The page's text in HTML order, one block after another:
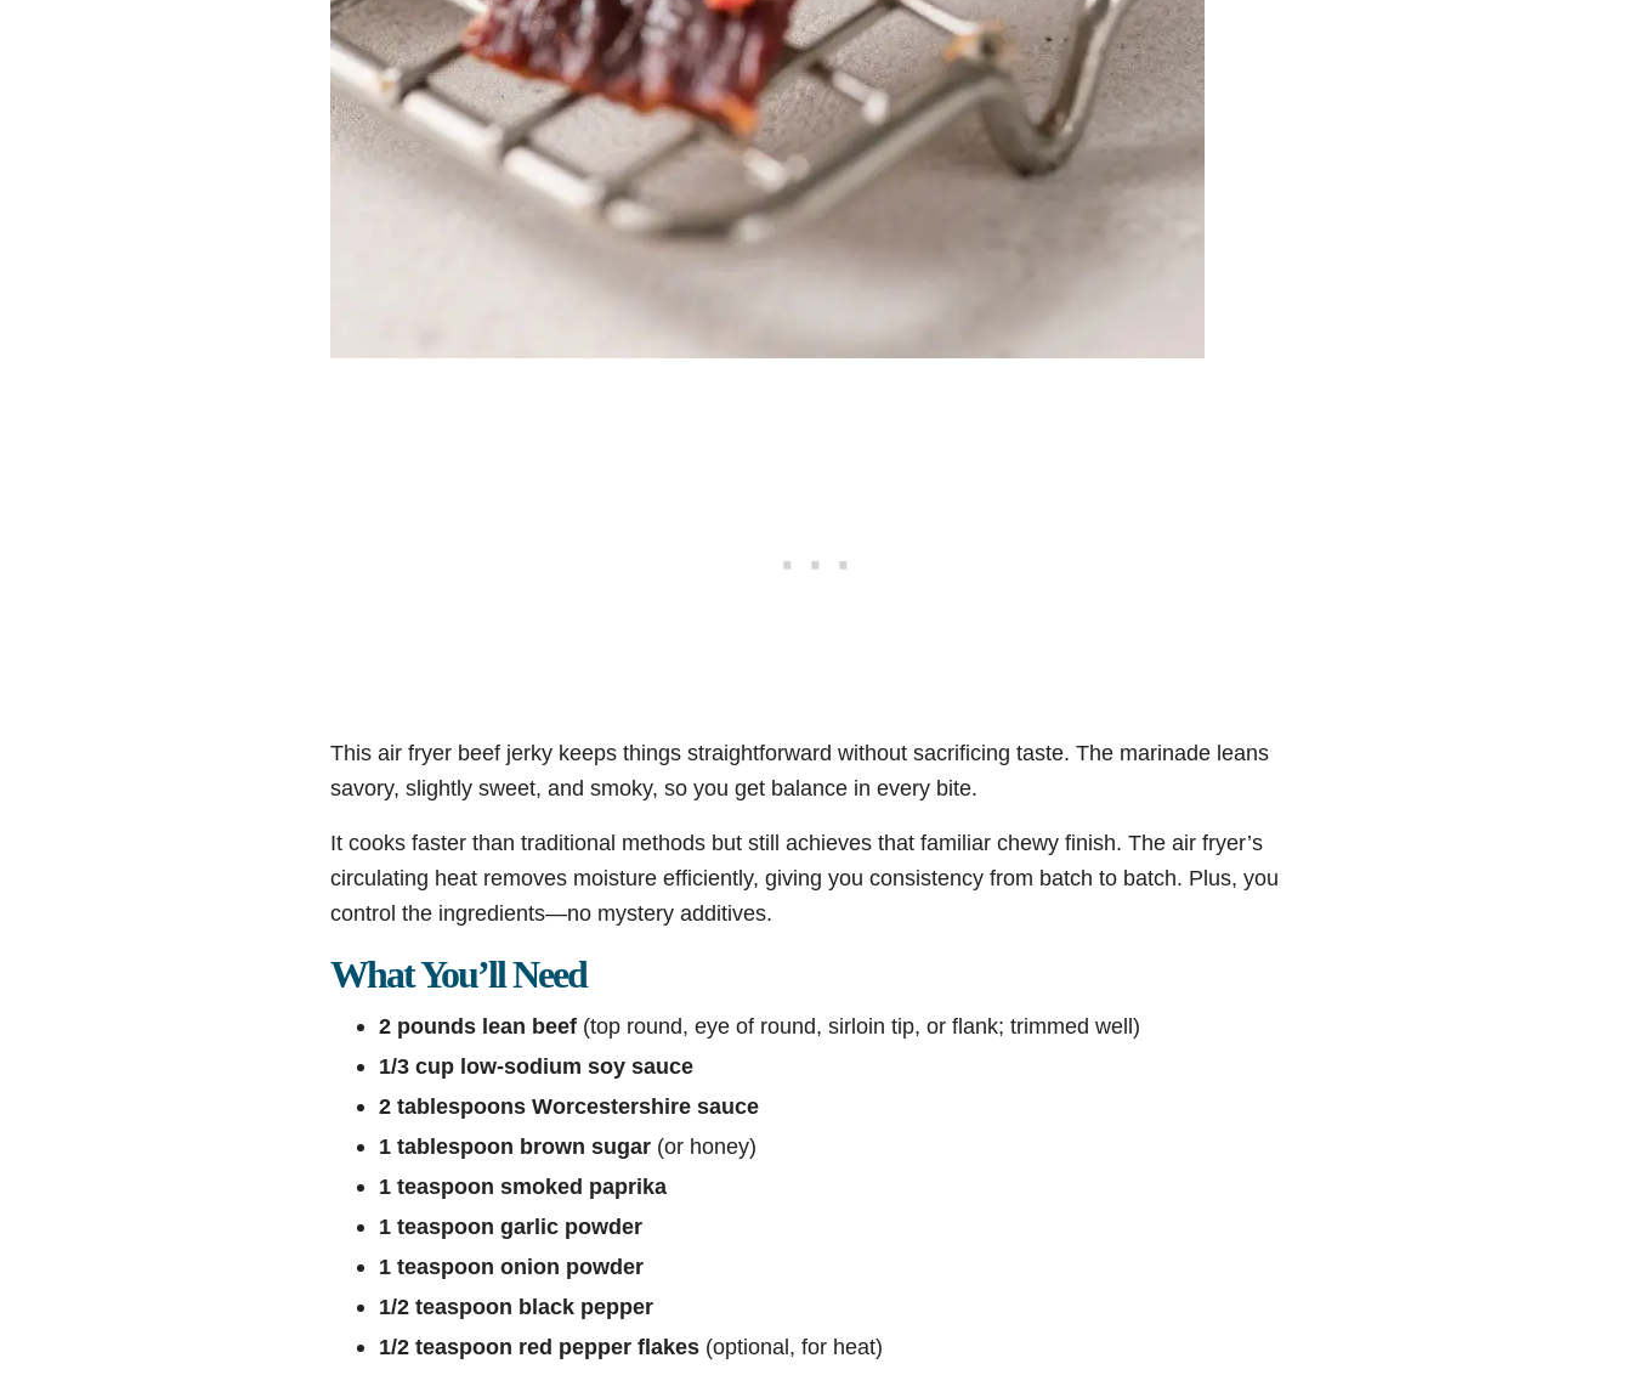
This air fryer beef jerky keeps things straightforward without sacrificing taste. The marinade leans
savory, slightly sweet, and smoky, so you get balance in every bite.
It cooks faster than traditional methods but still achieves that familiar chewy finish. The air fryer’s
circulating heat removes moisture efficiently, giving you consistency from batch to batch. Plus, you
control the ingredients—no mystery additives.
What You’ll Need
2 pounds lean beef (top round, eye of round, sirloin tip, or flank; trimmed well)
1/3 cup low-sodium soy sauce
2 tablespoons Worcestershire sauce
1 tablespoon brown sugar (or honey)
1 teaspoon smoked paprika
1 teaspoon garlic powder
1 teaspoon onion powder
1/2 teaspoon black pepper
1/2 teaspoon red pepper flakes (optional, for heat)